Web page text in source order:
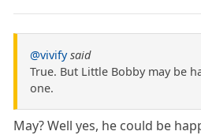
@vivify said
True. But Little Bobby may be
one.
May? Well yes, he could be